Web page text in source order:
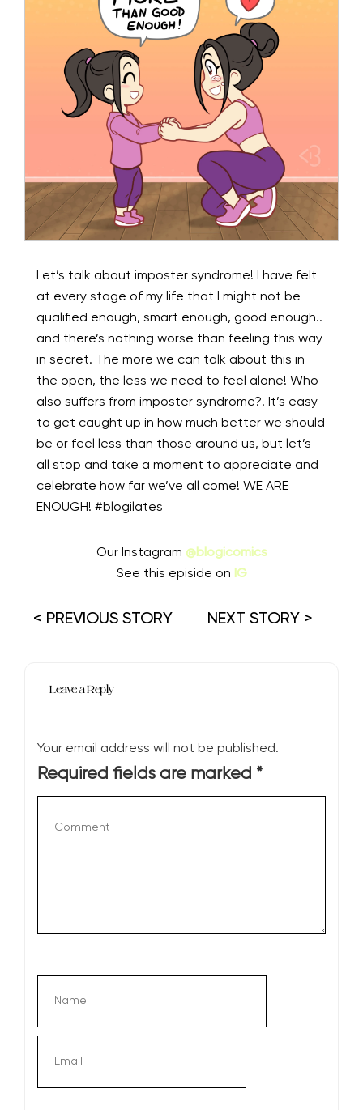
Let’s talk about imposter syndrome! I have felt
at every stage of my life that I might not be
qualified enough, smart enough, good enough..
and there’s nothing worse than feeling this way
in secret. The more we can talk about this in
the open, the less we need to feel alone! Who
also suffers from imposter syndrome?! It’s easy
to get caught up in how much better we should
be or feel less than those around us, but let’s
all stop and take a moment to appreciate and
celebrate how far we’ve all come! WE ARE
ENOUGH! #blogilates ⁠
Our Instagram @blogicomics
See this episide on IG
< PREVIOUS STORY NEXT STORY >
Leave a Reply
Your email address will not be published.
Required fields are marked *